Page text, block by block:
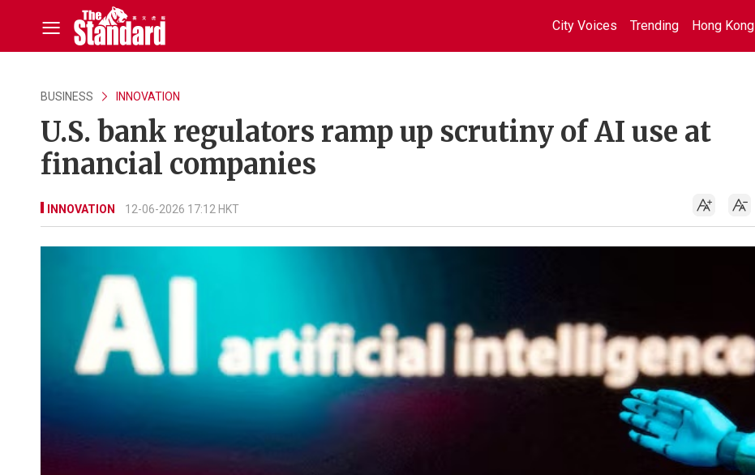
City Voices Trending Hong Kong
BUSINESS INNOVATION
U.S. bank regulators ramp up scrutiny of AI use at
financial companies
INNOVATION 12-06-2026 17:12 HKT